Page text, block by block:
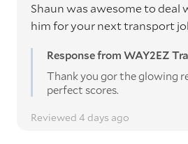
Shaun was awesome to deal
him for your next transport
Response from WAY2EZ
Thank you gor the glowing
perfect scores.
Reviewed 4 days ago